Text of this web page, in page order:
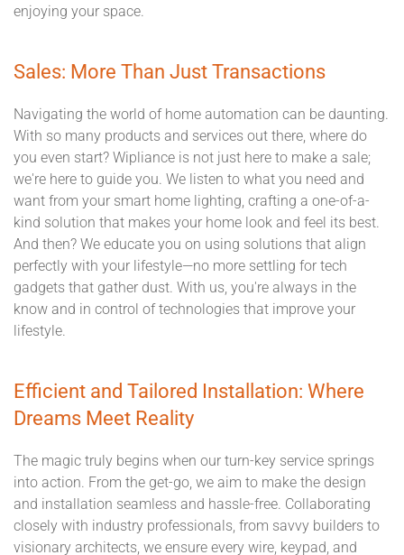
enjoying your space.
Sales: More Than Just Transactions
Navigating the world of home automation can be daunting.
With so many products and services out there, where do
you even start? Wipliance is not just here to make a sale;
we're here to guide you. We listen to what you need and
want from your smart home lighting, crafting a one-of-a-
kind solution that makes your home look and feel its best.
And then? We educate you on using solutions that align
perfectly with your lifestyle—no more settling for tech
gadgets that gather dust. With us, you're always in the
know and in control of technologies that improve your
lifestyle.
Efficient and Tailored Installation: Where
Dreams Meet Reality
The magic truly begins when our turn-key service springs
into action. From the get-go, we aim to make the design
and installation seamless and hassle-free. Collaborating
closely with industry professionals, from savvy builders to
visionary architects, we ensure every wire, keypad, and